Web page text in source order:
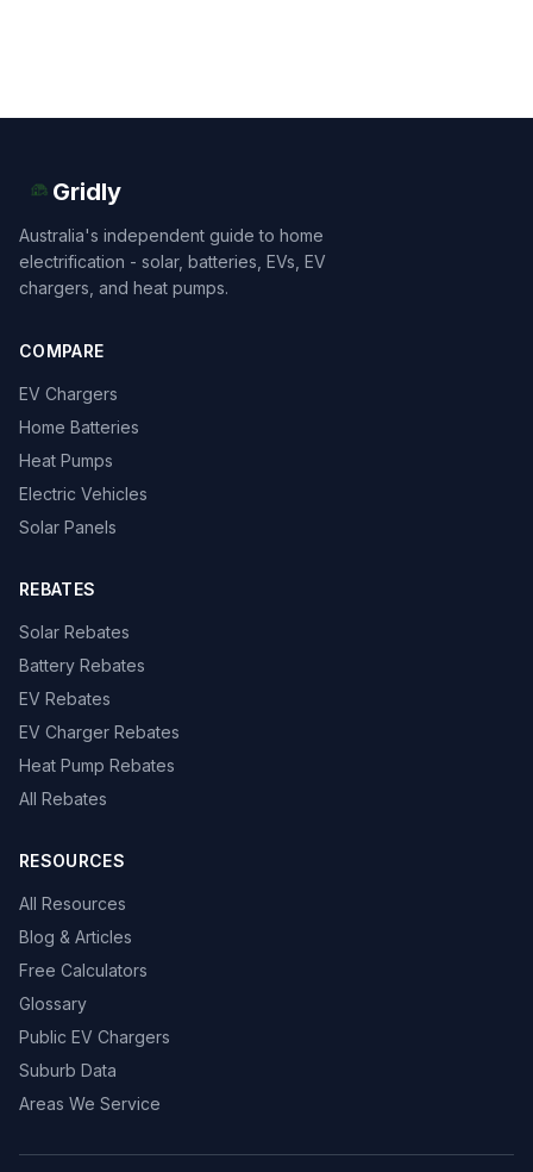
Gridly
Australia's independent guide to home
electrification - solar, batteries, EVs, EV
chargers, and heat pumps.
COMPARE
EV Chargers
Home Batteries
Heat Pumps
Electric Vehicles
Solar Panels
REBATES
Solar Rebates
Battery Rebates
EV Rebates
EV Charger Rebates
Heat Pump Rebates
All Rebates
RESOURCES
All Resources
Blog & Articles
Free Calculators
Glossary
Public EV Chargers
Suburb Data
Areas We Service